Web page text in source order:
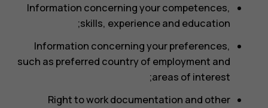
Information concerning your competences,
skills, experience and education;
Information concerning your preferences,
such as preferred country of employment and
areas of interest;
Right to work documentation and other